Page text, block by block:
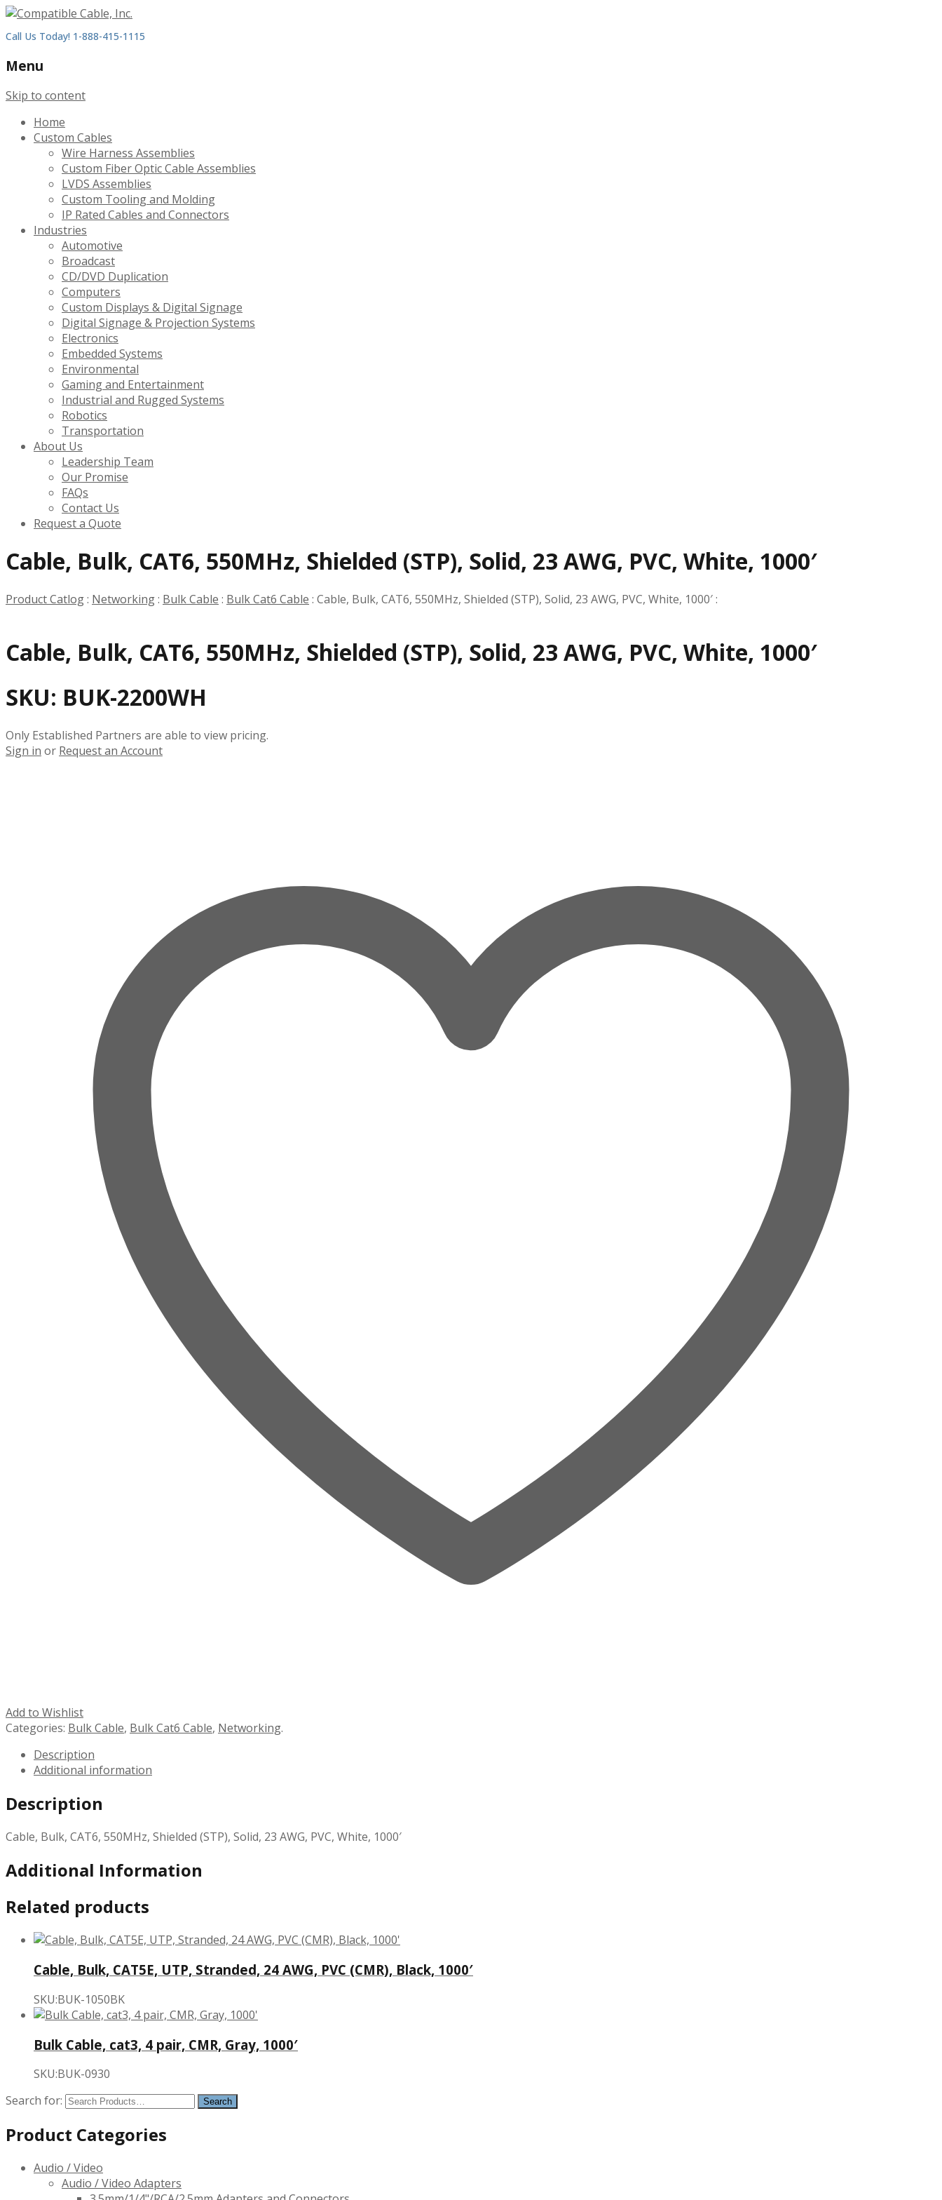
Call Us Today! 1-888-415-1115
Menu
Skip to content
Home
Custom Cables
Wire Harness Assemblies
Custom Fiber Optic Cable Assemblies
LVDS Assemblies
Custom Tooling and Molding
IP Rated Cables and Connectors
Industries
Automotive
Broadcast
CD/DVD Duplication
Computers
Custom Displays & Digital Signage
Digital Signage & Projection Systems
Electronics
Embedded Systems
Environmental
Gaming and Entertainment
Industrial and Rugged Systems
Robotics
Transportation
About Us
Leadership Team
Our Promise
FAQs
Contact Us
Request a Quote
Cable, Bulk, CAT6, 550MHz, Shielded (STP), Solid, 23 AWG, PVC, White, 1000′
Product Catlog: Networking: Bulk Cable : Bulk Cat6 Cable : Cable, Bulk, CAT6, 550MHz, Shielded (STP), Solid, 23 AWG, PVC, White, 1000′:
Cable, Bulk, CAT6, 550MHz, Shielded (STP), Solid, 23 AWG, PVC, White, 1000′
SKU: BUK-2200WH
Only Established Partners are able to view pricing.
Sign in or Request an Account
Add to Wishlist
Categories: Bulk Cable, Bulk Cat6 Cable, Networking.
Description
Additional information
Description
Cable, Bulk, CAT6, 550MHz, Shielded (STP), Solid, 23 AWG, PVC, White, 1000′
Additional Information
Related products
Cable, Bulk, CAT5E, UTP, Stranded, 24 AWG, PVC (CMR), Black, 1000′
SKU:BUK-1050BK
Bulk Cable, cat3, 4 pair, CMR, Gray, 1000′
SKU:BUK-0930
Search for:
Product Categories
Audio / Video
Audio / Video Adapters